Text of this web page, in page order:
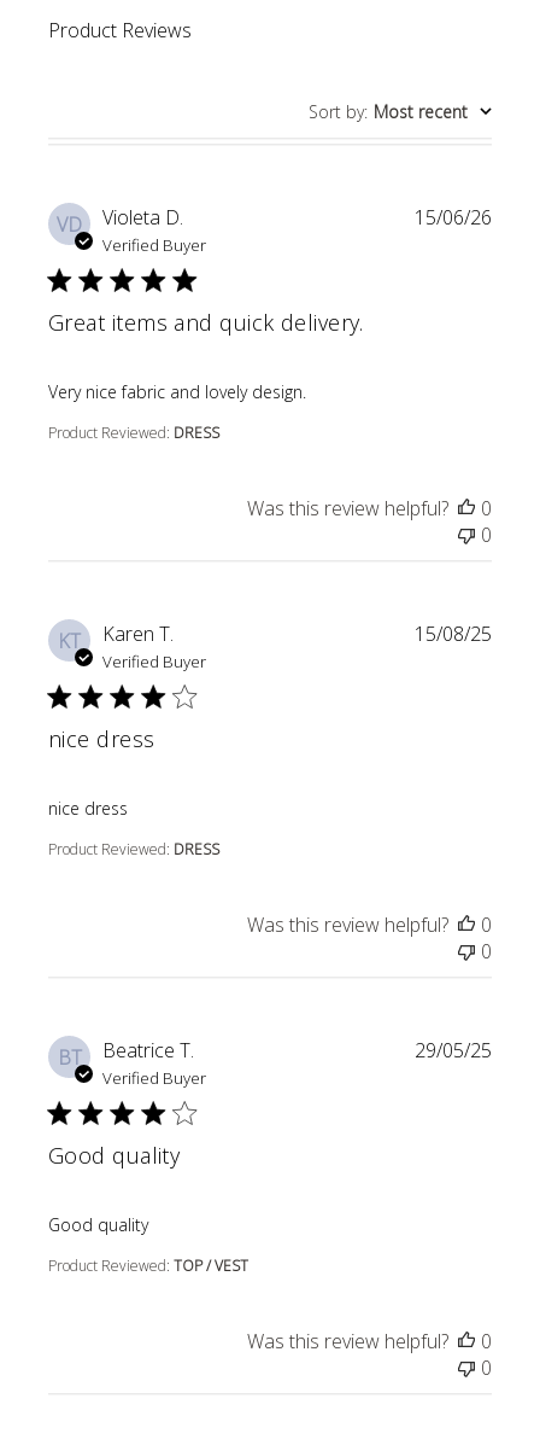
Product Reviews
Sort by: Most recent
VD Violeta D.
Verified Buyer
Great items and quick delivery.
Very nice fabric and lovely design.
read more about review content
Product Reviewed: DRESS
15/06/26
Was this review helpful?
0
0
KT Karen T.
Verified Buyer
nice dress
nice dress
read more about review content
Product Reviewed: DRESS
15/08/25
Was this review helpful?
0
0
BT Beatrice T.
Verified Buyer
Good quality
Good quality
read more about review content
Product Reviewed: TOP / VEST
29/05/25
Was this review helpful?
0
0